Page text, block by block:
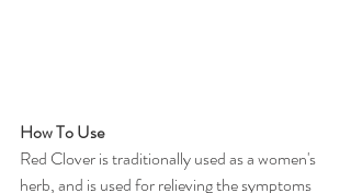
How To Use
Red Clover is traditionally used as a women's
herb, and is used for relieving the symptoms